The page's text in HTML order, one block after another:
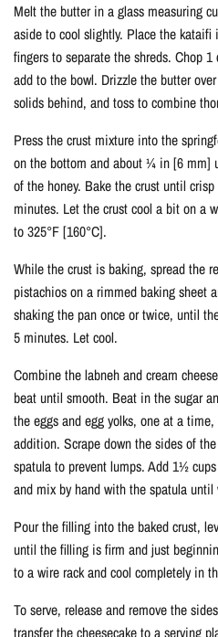
Melt the butter in a glass measuring
aside to cool slightly. Place the kataifi
fingers to separate the shreds. Chop
add to the bowl. Drizzle the butter
solids behind, and toss to combine
Press the crust mixture into the
on the bottom and about ¼ in [6 mm]
of the honey. Bake the crust until
minutes. Let the crust cool a bit on a
to 325°F [160°C].
While the crust is baking, spread the
pistachios on a rimmed baking sheet
shaking the pan once or twice, until
5 minutes. Let cool.
Combine the labneh and cream
beat until smooth. Beat in the sugar
the eggs and egg yolks, one at a
addition. Scrape down the sides of
spatula to prevent lumps. Add 1½
and mix by hand with the spatula until
Pour the filling into the baked crust,
until the filling is firm and just
to a wire rack and cool completely in
To serve, release and remove the
transfer the cheesecake to a serving